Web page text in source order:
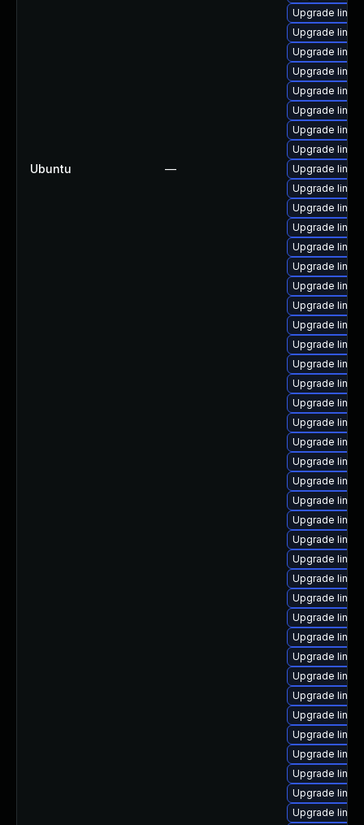
Ubuntu —
Upgrade
Upgrade
Upgrade
Upgrade
Upgrade
Upgrade
Upgrade
Upgrade
Upgrade
Upgrade
Upgrade
Upgrade
Upgrade
Upgrade
Upgrade
Upgrade
Upgrade
Upgrade
Upgrade
Upgrade
Upgrade
Upgrade
Upgrade
Upgrade
Upgrade
Upgrade
Upgrade
Upgrade
Upgrade
Upgrade
Upgrade
Upgrade
Upgrade
Upgrade
Upgrade
Upgrade
Upgrade
Upgrade
Upgrade
Upgrade
Upgrade
Upgrade